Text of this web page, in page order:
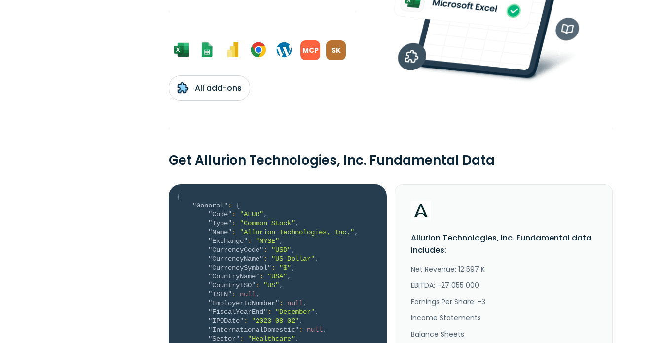
MCP SK
All add-ons
Get Allurion Technologies, Inc. Fundamental Data
{
"General" :
{
"Code" : "ALUR",
"Type" : "Common Stock",
"Name" : "Allurion Technologies, Inc.",
"Exchange" : "NYSE",
"CurrencyCode" : "USD",
"CurrencyName" : "US Dollar",
"CurrencySymbol" : "$",
"CountryName" : "USA",
"CountryISO" : "US",
"ISIN" : null,
"EmployerIdNumber" : null,
"FiscalYearEnd" : "December",
"IPODate" : "2023-08-02",
"InternationalDomestic" : null,
"Sector" : "Healthcare",
Allurion Technologies, Inc. Fundamental data
includes:
Net Revenue: 12 597 K
EBITDA: -27 055 000
Earnings Per Share: -3
Income Statements
Balance Sheets